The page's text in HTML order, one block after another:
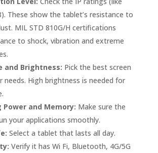
These show the tablet’s resistance to
MIL STD 810G/H certifications
to shock, vibration and extreme
and Brightness: Pick the best screen
needs. High brightness is needed for
Power and Memory: Make sure the
your applications smoothly.
Select a tablet that lasts all day.
Verify it has Wi Fi, Bluetooth, 4G/5G